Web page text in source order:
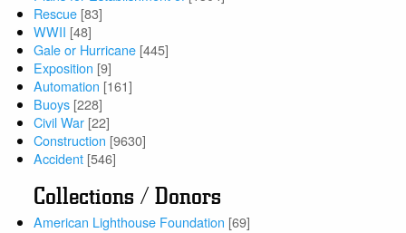
Rescue [83]
WWII [48]
Gale or Hurricane [445]
Exposition [9]
Automation [161]
Buoys [228]
Civil War [22]
Construction [9630]
Accident [546]
Collections / Donors
American Lighthouse Foundation [69]